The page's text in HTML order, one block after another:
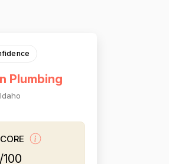
Plumbing
/100